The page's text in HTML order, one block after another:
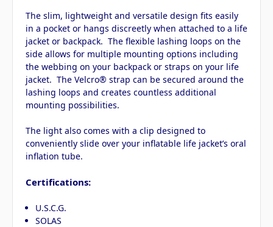
The slim, lightweight and versatile design fits easily
in a pocket or hangs discreetly when attached to a life
jacket or backpack. The flexible lashing loops on the
side allows for multiple mounting options including
the webbing on your backpack or straps on your life
jacket. The Velcro® strap can be secured around the
lashing loops and creates countless additional
mounting possibilities.
The light also comes with a clip designed to
conveniently slide over your inflatable life jacket’s oral
inflation tube.
Certifications:
U.S.C.G.
SOLAS